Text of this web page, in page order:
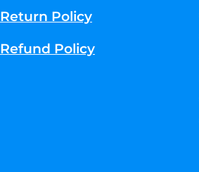
Return Policy
Refund Policy